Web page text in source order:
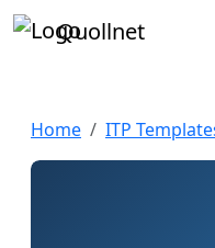
Quollnet
Home ITP